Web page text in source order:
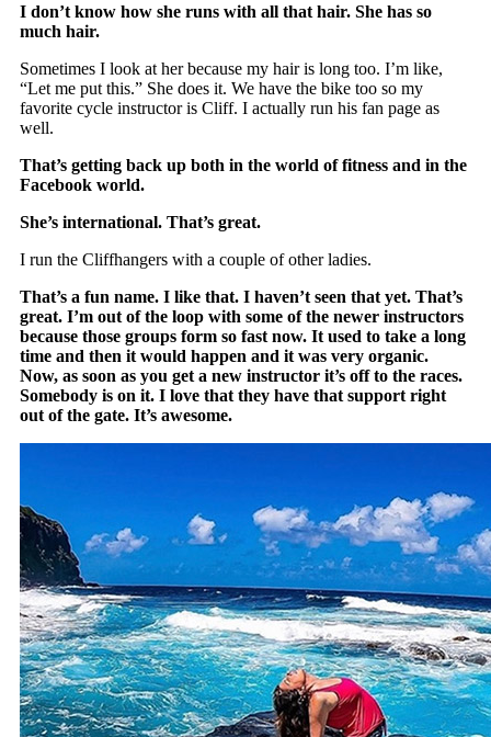
I don’t know how she runs with all that hair. She has so
much hair.
Sometimes I look at her because my hair is long too. I’m like,
“Let me put this.” She does it. We have the bike too so my
favorite cycle instructor is Cliff. I actually run his fan page as
well.
That’s getting back up both in the world of fitness and in the
Facebook world.
She’s international. That’s great.
I run the Cliffhangers with a couple of other ladies.
That’s a fun name. I like that. I haven’t seen that yet. That’s
great. I’m out of the loop with some of the newer instructors
because those groups form so fast now. It used to take a long
time and then it would happen and it was very organic.
Now, as soon as you get a new instructor it’s off to the races.
Somebody is on it. I love that they have that support right
out of the gate. It’s awesome.